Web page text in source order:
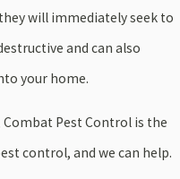
will immediately seek to
and can also
your home.
Pest Control is the
control, and we can help.